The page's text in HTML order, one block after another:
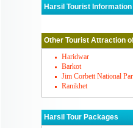
Harsil Tourist Information
Harsil's Famous Cuisines
Harsil Markets
How To Reach Harsil
Other Tourist Attraction
Haridwar
Barkot
Jim Corbett National
Ranikhet
Harsil Tour Packages